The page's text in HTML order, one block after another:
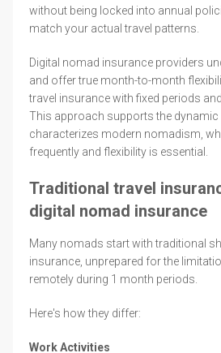
without being locked into annual
match your actual travel patterns.
Digital nomad insurance providers
and offer true month-to-month
travel insurance with fixed periods
This approach supports the dynamic
characterizes modern nomadism,
frequently and flexibility is essential.
Traditional travel
digital nomad insurance
Many nomads start with traditional
insurance, unprepared for the
remotely during 1 month periods.
Here's how they differ:
Work Activities